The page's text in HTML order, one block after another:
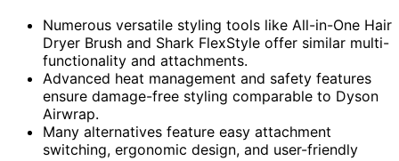
Numerous versatile styling tools like All-in-One Hair
Dryer Brush and Shark FlexStyle offer similar multi-
functionality and attachments.
Advanced heat management and safety features
ensure damage-free styling comparable to Dyson
Airwrap.
Many alternatives feature easy attachment
switching, ergonomic design, and user-friendly